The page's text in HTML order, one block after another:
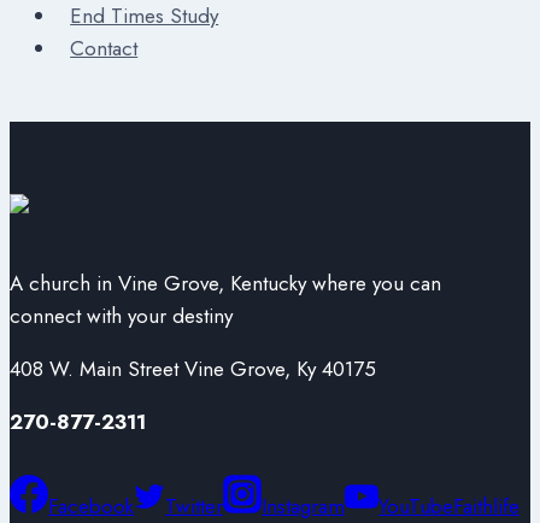
End Times Study
Contact
A church in Vine Grove, Kentucky where you can
connect with your destiny
408 W. Main Street Vine Grove, Ky 40175
270-877-2311
Facebook Twitter Instagram YouTubeFaithlife